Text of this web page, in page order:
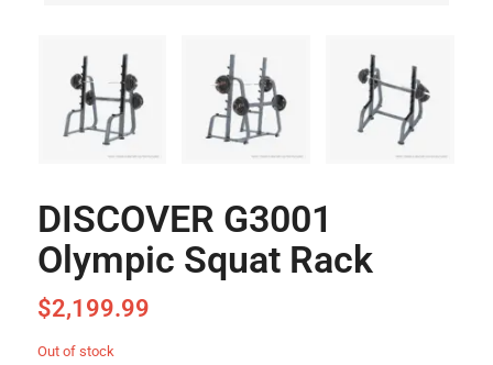
DISCOVER G3001
Olympic Squat Rack
$2,199.99
Out of stock